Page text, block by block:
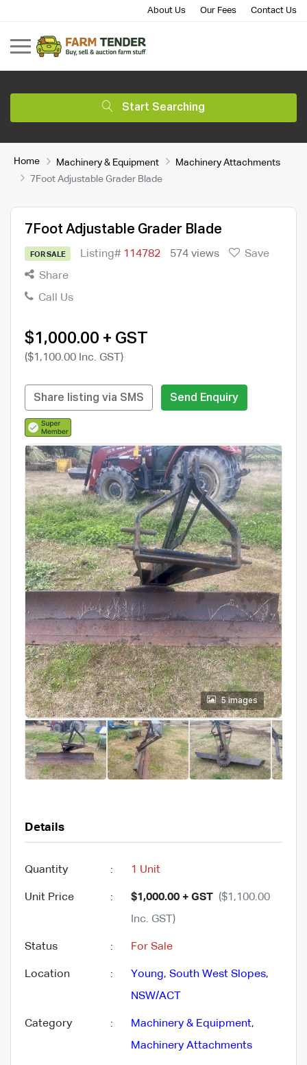
About Us Our Fees Contact Us
Start Searching
Home Machinery & Equipment
Machinery Attachments
7Foot Adjustable Grader Blade
7Foot Adjustable Grader Blade
FOR SALE Listing# 114782 574 views
Save
Share
Call Us
$1,000.00 + GST
($1,100.00 Inc. GST)
Share listing via SMS Send Enquiry
5 images
Details
Quantity : 1 Unit
Unit Price : $1,000.00 + GST ($1,100.00
Inc. GST)
Status : For Sale
Location : Young, South West Slopes,
NSW/ACT
Category : Machinery & Equipment,
Machinery Attachments